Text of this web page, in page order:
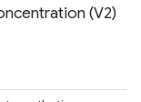
(V2)